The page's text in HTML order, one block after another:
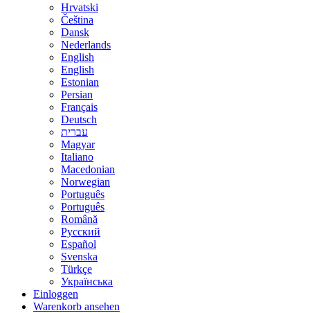
Hrvatski
Čeština
Dansk
Nederlands
English
English
Estonian
Persian
Français
Deutsch
עברית
Magyar
Italiano
Macedonian
Norwegian
Português
Português
Română
Русский
Español
Svenska
Türkçe
Українська
Einloggen
Warenkorb ansehen